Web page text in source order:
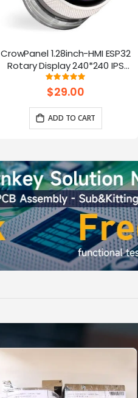
CrowPanel 1.28inch-HMI ESP32
Rotary Display 240*240 IPS
Round Touch Knob Screen
Rating:
100%
$29.00
ADD TO CART